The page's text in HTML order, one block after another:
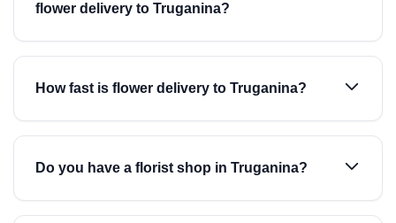
flower delivery to Truganina?
How fast is flower delivery to Truganina?
Do you have a florist shop in Truganina?